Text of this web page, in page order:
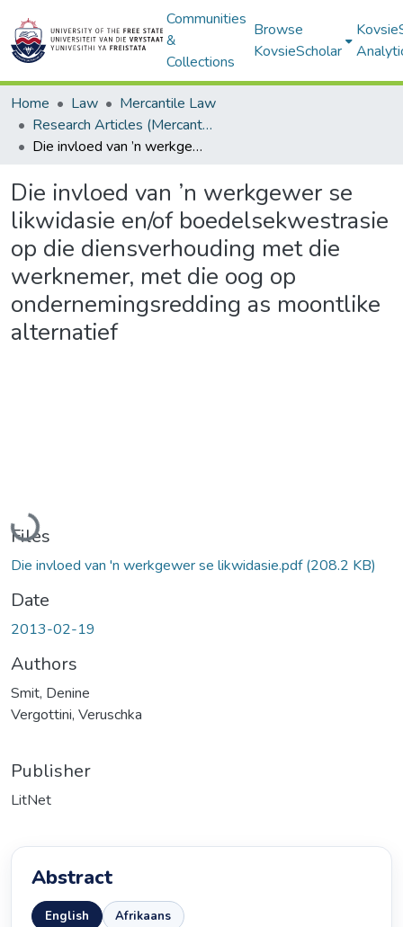
Communities
&
Collections
Browse
KovsieScholar
Home Law
Mercantile Law
Research Articles (Mercantile Law)
Die invloed van ’n werkgewer se likwidasie en/of boedelsekwestrasie op die diensverhouding met die werknemer, met die oog op ondernemingsredding as moontlike alternatief
Die invloed van ’n werkgewer se
likwidasie en/of boedelsekwestrasie
op die diensverhouding met die
werknemer, met die oog op
ondernemingsredding as moontlike
alternatief
Loading...
Files
Die invloed van 'n werkgewer se likwidasie.pdf(208.2 KB)
Date
2013-02-19
Authors
Smit, Denine
Vergottini, Veruschka
Publisher
LitNet
Abstract
English Afrikaans